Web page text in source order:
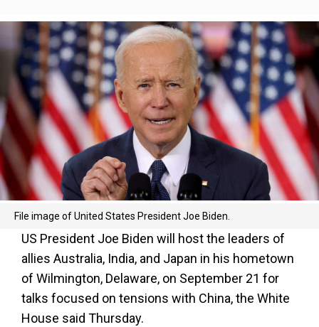
File image of United States President Joe Biden.
US President Joe Biden will host the leaders of
allies Australia, India, and Japan in his hometown
of Wilmington, Delaware, on September 21 for
talks focused on tensions with China, the White
House said Thursday.